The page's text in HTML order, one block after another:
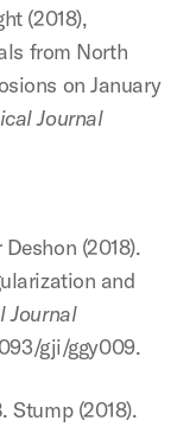
(2018),
from North
on January
Journal
(2018).
and
Journal
gji/ggy009.
Stump (2018).